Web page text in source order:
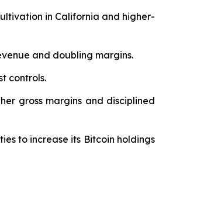
in California and higher-
and doubling margins.
controls.
gross margins and disciplined
to increase its Bitcoin holdings